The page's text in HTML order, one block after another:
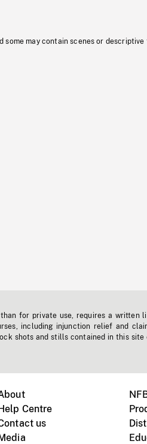
some may contain scenes or descriptive
for private use, requires a written
including injunction relief and
shots and stills contained in this site
Centre
us